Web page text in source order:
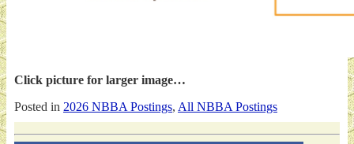
Click picture for larger image…
Posted in 2026 NBBA Postings, All NBBA Postings